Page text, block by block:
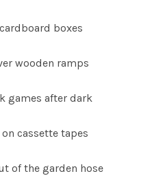
boxes
wooden ramps
games after dark
cassette tapes
of the garden hose